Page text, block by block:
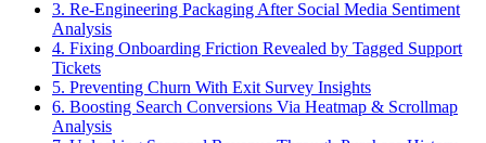
3. Re-Engineering Packaging After Social Media Sentiment
Analysis
4. Fixing Onboarding Friction Revealed by Tagged Support
Tickets
5. Preventing Churn With Exit Survey Insights
6. Boosting Search Conversions Via Heatmap & Scrollmap
Analysis